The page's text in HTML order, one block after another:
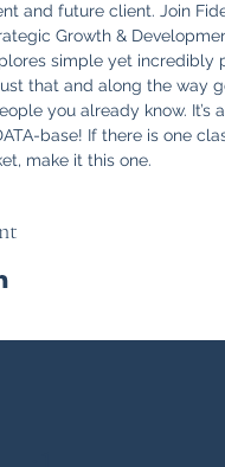
and future client. Join
Growth &
simple yet incredibly
that and along the way
you already know. It’s
base! If there is one
make it this one.